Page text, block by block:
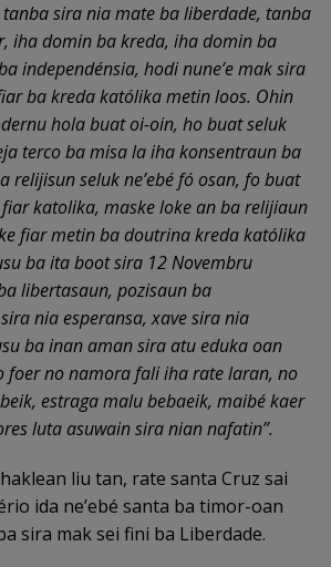
sira nia mate ba liberdade, tanba
iha domin ba kreda, iha domin ba
independénsia, hodi nune’e mak sira
ba kreda katólika metin loos. Ohin
hola buat oi-oin, ho buat seluk
terco ba misa la iha konsentraun ba
relijisun seluk ne’ebé fó osan, fo buat
katolika, maske loke an ba relijiaun
fiar metin ba doutrina kreda katólika
ba ita boot sira 12 Novembru
libertasaun, pozisaun ba
nia esperansa, xave sira nia
ba inan aman sira atu eduka oan
foer no namora fali iha rate laran, no
estraga malu bebaeik, maibé kaer
luta asuwain sira nian nafatin”.
liu tan, rate santa Cruz sai
ida ne’ebé santa ba timor-oan
sira mak sei fini ba Liberdade.